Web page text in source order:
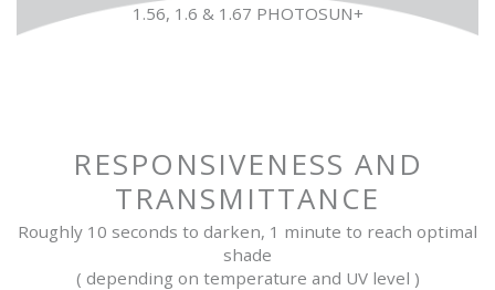
1.56, 1.6 & 1.67 PHOTOSUN+
RESPONSIVENESS AND
TRANSMITTANCE
Roughly 10 seconds to darken, 1 minute to reach optimal
shade
( depending on temperature and UV level )